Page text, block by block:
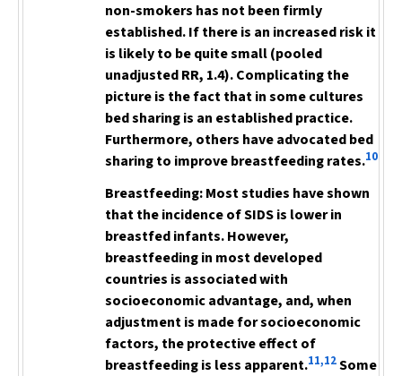
non-smokers has not been firmly
established. If there is an increased risk it
is likely to be quite small (pooled
unadjusted RR, 1.4). Complicating the
picture is the fact that in some cultures
bed sharing is an established practice.
Furthermore, others have advocated bed
sharing to improve breastfeeding rates.10
Breastfeeding:Most studies have shown
that the incidence of SIDS is lower in
breastfed infants. However,
breastfeeding in most developed
countries is associated with
socioeconomic advantage, and, when
adjustment is made for socioeconomic
factors, the protective effect of
breastfeeding is less apparent.11,12Some